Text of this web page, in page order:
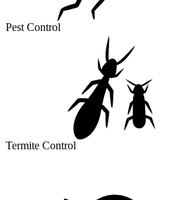
Pest Control
Termite Control